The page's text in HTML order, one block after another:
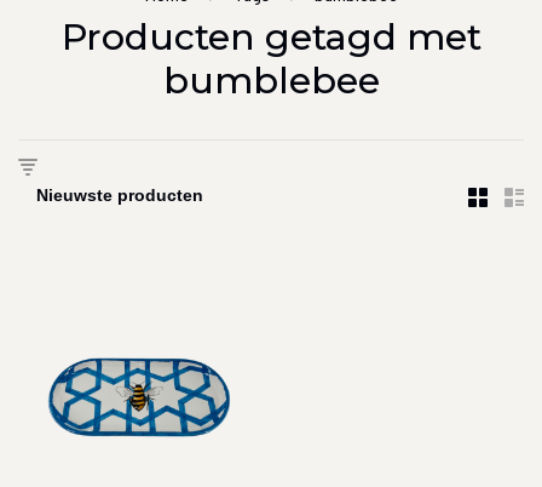
Producten getagd met
bumblebee